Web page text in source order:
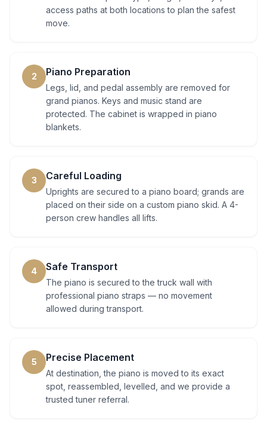
access paths at both locations to plan the safest
move.
2 Piano Preparation
Legs, lid, and pedal assembly are removed for
grand pianos. Keys and music stand are
protected. The cabinet is wrapped in piano
blankets.
3 Careful Loading
Uprights are secured to a piano board; grands are
placed on their side on a custom piano skid. A 4-
person crew handles all lifts.
4 Safe Transport
The piano is secured to the truck wall with
professional piano straps — no movement
allowed during transport.
5 Precise Placement
At destination, the piano is moved to its exact
spot, reassembled, levelled, and we provide a
trusted tuner referral.